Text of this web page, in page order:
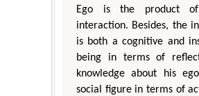
Ego is the product of
interaction. Besides, the
is both a cognitive and
being in terms of
knowledge about his
social figure in terms of